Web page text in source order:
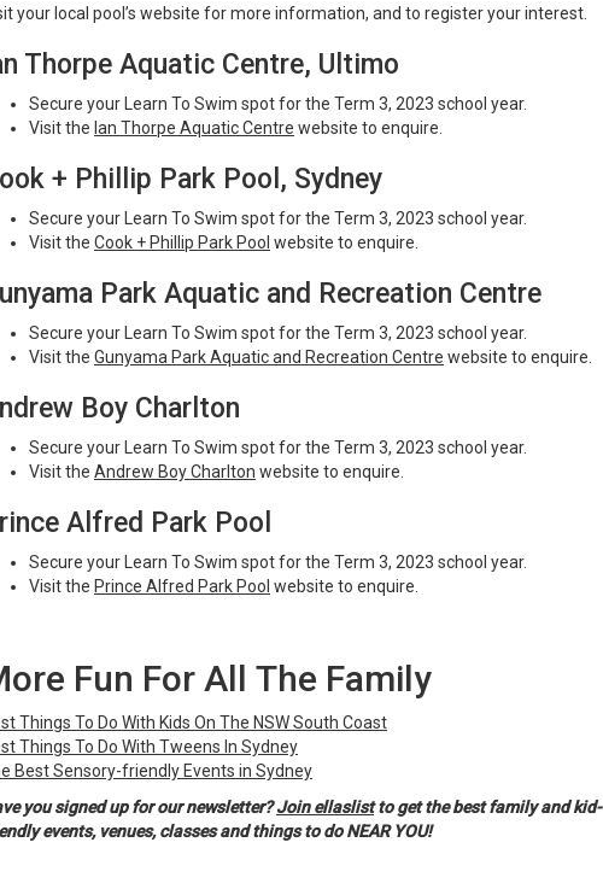
your local pool’s website for more information, and to register your interest.
Thorpe Aquatic Centre, Ultimo
Secure your Learn To Swim spot for the Term 3, 2023 school year.
Visit the Ian Thorpe Aquatic Centre website to enquire.
+ Phillip Park Pool, Sydney
Secure your Learn To Swim spot for the Term 3, 2023 school year.
Visit the Cook + Phillip Park Pool website to enquire.
Park Aquatic and Recreation Centre
Secure your Learn To Swim spot for the Term 3, 2023 school year.
Visit the Gunyama Park Aquatic and Recreation Centre website to enquire.
Boy Charlton
Secure your Learn To Swim spot for the Term 3, 2023 school year.
Visit the Andrew Boy Charlton website to enquire.
Alfred Park Pool
Secure your Learn To Swim spot for the Term 3, 2023 school year.
Visit the Prince Alfred Park Pool website to enquire.
Fun For All The Family
Things To Do With Kids On The NSW South Coast
Things To Do With Tweens In Sydney
Best Sensory-friendly Events in Sydney
you signed up for our newsletter?Join ellaslistto get the best family and kid-
events, venues, classes and things to do NEAR YOU!